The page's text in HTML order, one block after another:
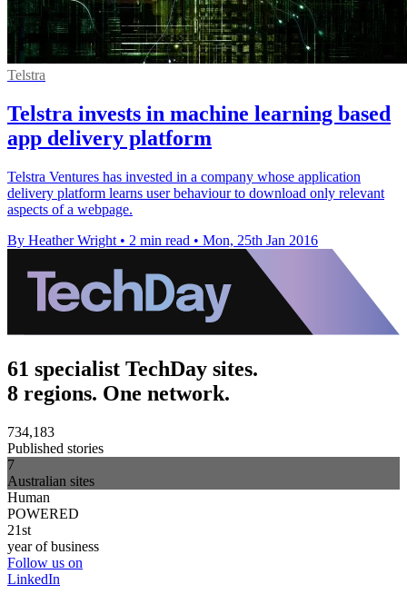
Telstra
Telstra invests in machine learning based
app delivery platform
Telstra Ventures has invested in a company whose application
delivery platform learns user behaviour to download only relevant
aspects of a webpage.
By Heather Wright • 2 min read • Mon, 25th Jan 2016
61 specialist TechDay sites.
8 regions. One network.
734,183
Published stories
7
Australian sites
Human
POWERED
21st
year of business
Follow us on
LinkedIn